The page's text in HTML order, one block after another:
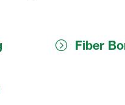
Fiber